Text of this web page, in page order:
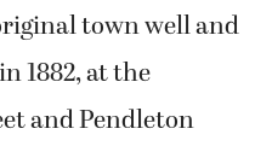
town well and
1882, at the
and Pendleton